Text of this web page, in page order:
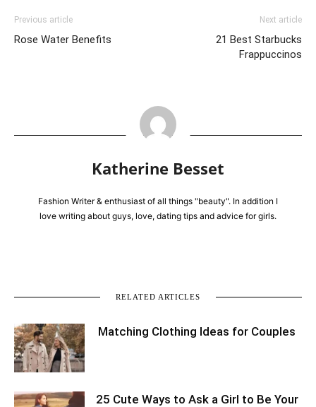
Previous article
Rose Water Benefits
Next article
21 Best Starbucks
Frappuccinos
Katherine Besset
Fashion Writer & enthusiast of all things "beauty". In addition I
love writing about guys, love, dating tips and advice for girls.
RELATED ARTICLES
Matching Clothing Ideas for Couples
25 Cute Ways to Ask a Girl to Be Your